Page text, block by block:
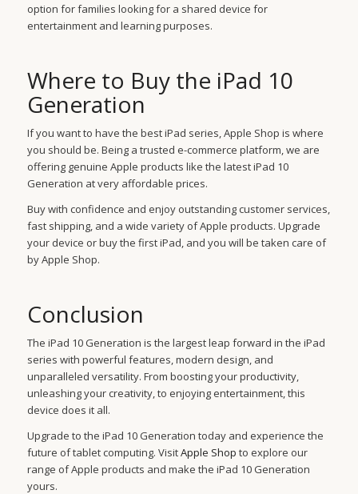
option for families looking for a shared device for
entertainment and learning purposes.
Where to Buy the iPad 10
Generation
If you want to have the best iPad series, Apple Shop is where
you should be. Being a trusted e-commerce platform, we are
offering genuine Apple products like the latest iPad 10
Generation at very affordable prices.
Buy with confidence and enjoy outstanding customer services,
fast shipping, and a wide variety of Apple products. Upgrade
your device or buy the first iPad, and you will be taken care of
by Apple Shop.
Conclusion
The iPad 10 Generation is the largest leap forward in the iPad
series with powerful features, modern design, and
unparalleled versatility. From boosting your productivity,
unleashing your creativity, to enjoying entertainment, this
device does it all.
Upgrade to the iPad 10 Generation today and experience the
future of tablet computing. VisitApple Shop to explore our
range of Apple products and make the iPad 10 Generation
yours.